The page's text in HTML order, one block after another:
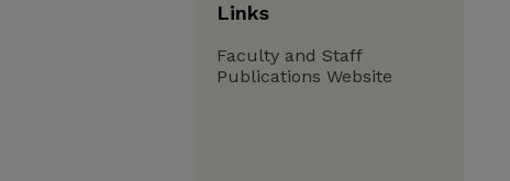
Links
Faculty and Staff
Publications Website